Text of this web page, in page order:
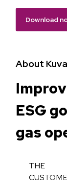
Download
About Kuva
ESG
gas
THE